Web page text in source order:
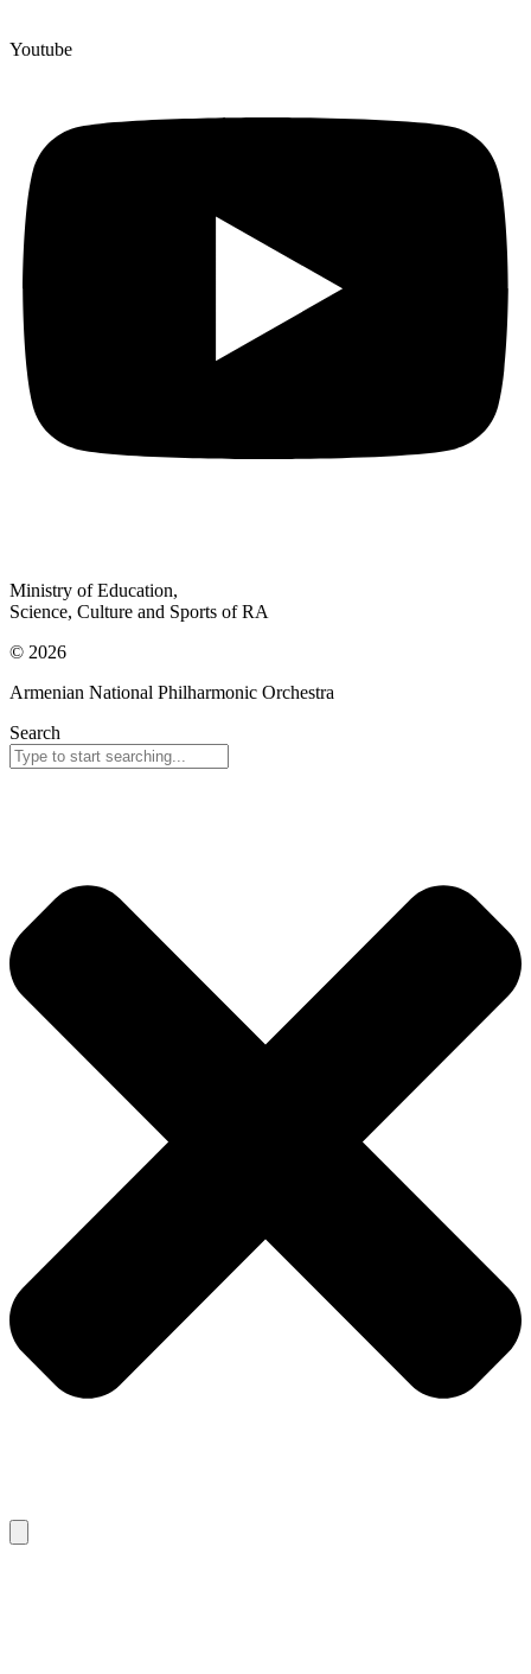
Youtube
Ministry of Education,
Science, Culture and Sports of RA
© 2026
Armenian National Philharmonic Orchestra
Search